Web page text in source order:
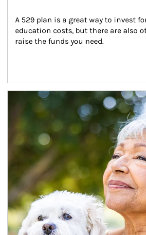
A 529 plan is a great way to invest
education costs, but there are also
raise the funds you need.
Article Image